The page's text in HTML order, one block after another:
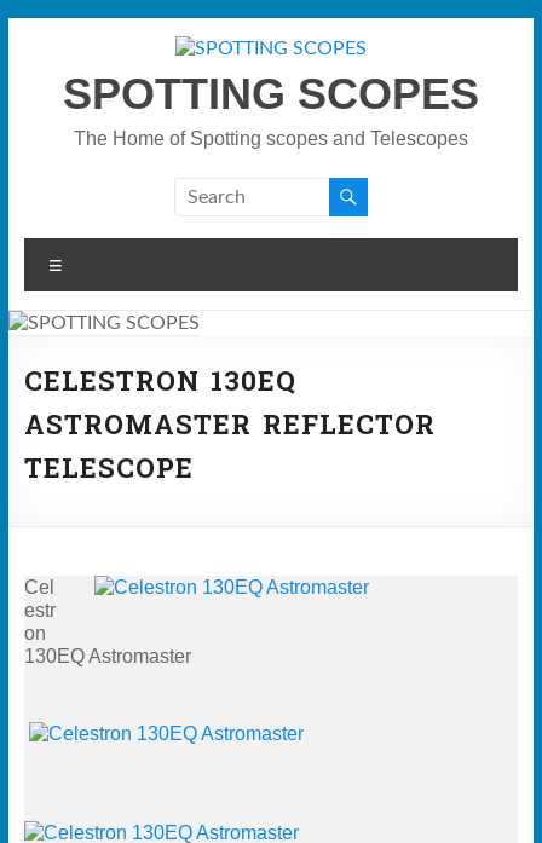
contentSPOTTING SCOPES
The Home of Spotting scopes and Telescopes
CELESTRON 130EQ
ASTROMASTER REFLECTOR
TELESCOPE
Cel
estr
on
130EQ Astromaster